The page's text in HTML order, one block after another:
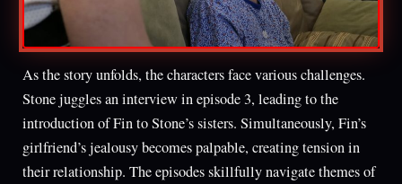
As the story unfolds, the characters face various challenges.
Stone juggles an interview in episode 3, leading to the
introduction of Fin to Stone’s sisters. Simultaneously, Fin’s
girlfriend’s jealousy becomes palpable, creating tension in
their relationship. The episodes skillfully navigate themes of